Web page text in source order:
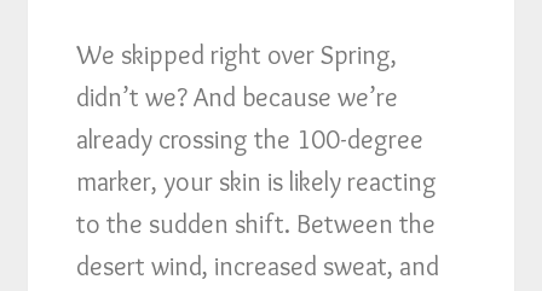
We skipped right over Spring,
didn’t we? And because we’re
already crossing the 100-degree
marker, your skin is likely reacting
to the sudden shift. Between the
desert wind, increased sweat, and